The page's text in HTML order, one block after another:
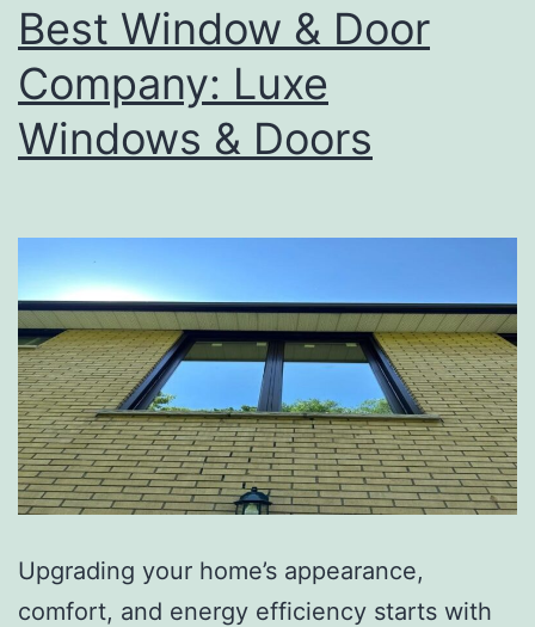
Best Window & Door
Company: Luxe
Windows & Doors
Upgrading your home’s appearance,
comfort, and energy efficiency starts with